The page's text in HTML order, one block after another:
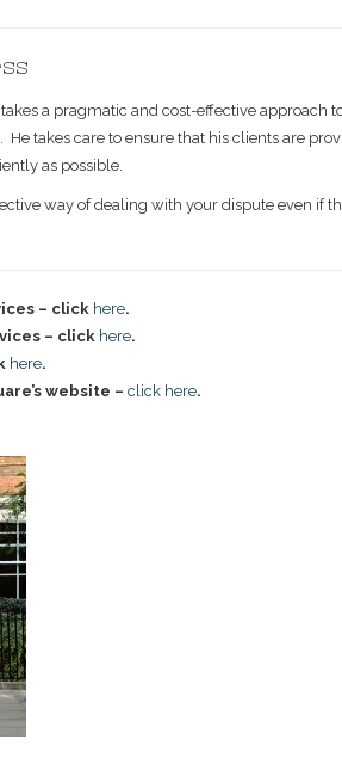
a pragmatic and cost-effective approach
takes care to ensure that his clients are
as possible.
way of dealing with your dispute even if
– click here.
– click here.
here.
website – click here.